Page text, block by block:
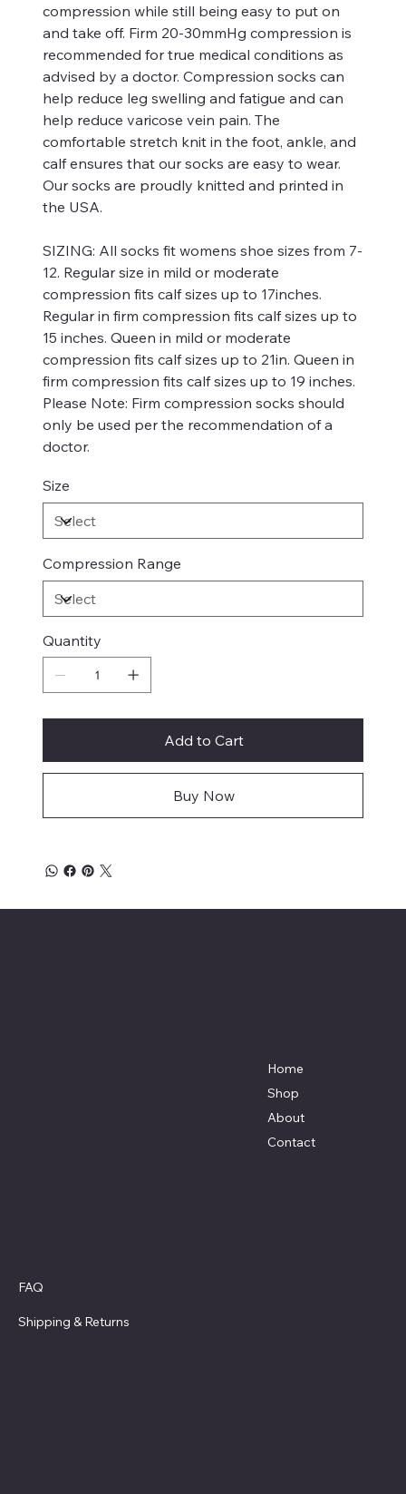
compression while still being easy to put on
and take off. Firm 20-30mmHg compression is
recommended for true medical conditions as
advised by a doctor. Compression socks can
help reduce leg swelling and fatigue and can
help reduce varicose vein pain. The
comfortable stretch knit in the foot, ankle, and
calf ensures that our socks are easy to wear.
Our socks are proudly knitted and printed in
the USA.
SIZING: All socks fit womens shoe sizes from 7-
12. Regular size in mild or moderate
compression fits calf sizes up to 17inches.
Regular in firm compression fits calf sizes up to
15 inches. Queen in mild or moderate
compression fits calf sizes up to 21in. Queen in
firm compression fits calf sizes up to 19 inches.
Please Note: Firm compression socks should
only be used per the recommendation of a
doctor.
Size
Compression Range
Quantity
Add to Cart
Buy Now
Home
Shop
About
Contact
FAQ
Shipping & Returns